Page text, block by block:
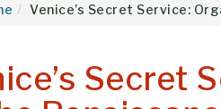
Venice’s Secret Service:
Secret